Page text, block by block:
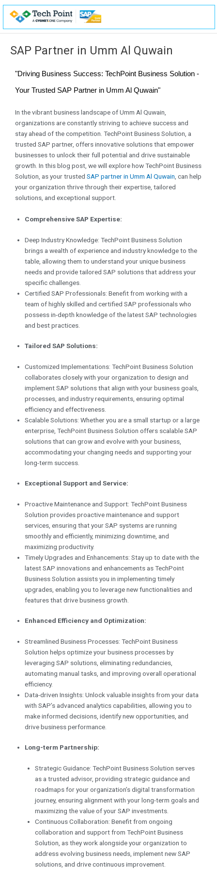
Skip
SAP Partner in Umm Al Quwain
"Driving Business Success: TechPoint Business Solution -
Your Trusted SAP Partner in Umm Al Quwain"
In the vibrant business landscape of Umm Al Quwain,
organizations are constantly striving to achieve success and
stay ahead of the competition. TechPoint Business Solution, a
trusted SAP partner, offers innovative solutions that empower
businesses to unlock their full potential and drive sustainable
growth. In this blog post, we will explore how TechPoint Business
Solution, as your trustedSAP partner in Umm Al Quwain, can help
your organization thrive through their expertise, tailored
solutions, and exceptional support.
Comprehensive SAP Expertise:
Deep Industry Knowledge: TechPoint Business Solution
brings a wealth of experience and industry knowledge to the
table, allowing them to understand your unique business
needs and provide tailored SAP solutions that address your
specific challenges.
Certified SAP Professionals: Benefit from working with a
team of highly skilled and certified SAP professionals who
possess in-depth knowledge of the latest SAP technologies
and best practices.
Tailored SAP Solutions:
Customized Implementations: TechPoint Business Solution
collaborates closely with your organization to design and
implement SAP solutions that align with your business goals,
processes, and industry requirements, ensuring optimal
efficiency and effectiveness.
Scalable Solutions: Whether you are a small startup or a large
enterprise, TechPoint Business Solution offers scalable SAP
solutions that can grow and evolve with your business,
accommodating your changing needs and supporting your
long-term success.
Exceptional Support and Service:
Proactive Maintenance and Support: TechPoint Business
Solution provides proactive maintenance and support
services, ensuring that your SAP systems are running
smoothly and efficiently, minimizing downtime, and
maximizing productivity.
Timely Upgrades and Enhancements: Stay up to date with the
latest SAP innovations and enhancements as TechPoint
Business Solution assists you in implementing timely
upgrades, enabling you to leverage new functionalities and
features that drive business growth.
Enhanced Efficiency and Optimization:
Streamlined Business Processes: TechPoint Business
Solution helps optimize your business processes by
leveraging SAP solutions, eliminating redundancies,
automating manual tasks, and improving overall operational
efficiency.
Data-driven Insights: Unlock valuable insights from your data
with SAP’s advanced analytics capabilities, allowing you to
make informed decisions, identify new opportunities, and
drive business performance.
Long-term Partnership:
Strategic Guidance: TechPoint Business Solution serves
as a trusted advisor, providing strategic guidance and
roadmaps for your organization’s digital transformation
journey, ensuring alignment with your long-term goals and
maximizing the value of your SAP investments.
Continuous Collaboration: Benefit from ongoing
collaboration and support from TechPoint Business
Solution, as they work alongside your organization to
address evolving business needs, implement new SAP
solutions, and drive continuous improvement.